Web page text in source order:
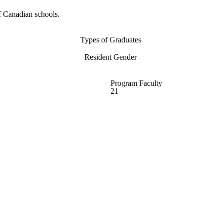
schools.
Types of Graduates
Resident Gender
Program Faculty
21